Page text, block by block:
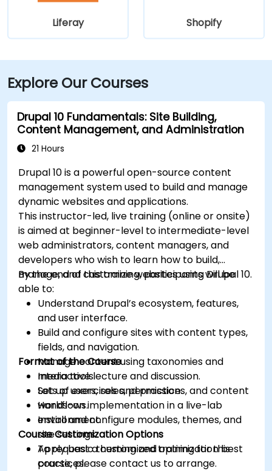
Liferay Shopify
Explore Our Courses
Drupal 10 Fundamentals: Site Building,
Content Management, and Administration
21 Hours
Drupal 10 is a powerful open-source content
management system used to build and manage
dynamic websites and applications.
This instructor-led, live training (online or onsite)
is aimed at beginner-level to intermediate-level
web administrators, content managers, and
developers who wish to learn how to build,
manage, and customize websites using Drupal 10.
By the end of this training, participants will be
able to:
Understand Drupal’s ecosystem, features,
and user interface.
Build and configure sites with content types,
fields, and navigation.
Manage content using taxonomies and
media tools.
Set up users, roles, permissions, and content
workflows.
Install and configure modules, themes, and
site settings.
Apply basic theming and optimization best
practices.
Format of the Course
Interactive lecture and discussion.
Lots of exercises and practice.
Hands-on implementation in a live-lab
environment.
Course Customization Options
To request a customized training for this
course, please contact us to arrange.